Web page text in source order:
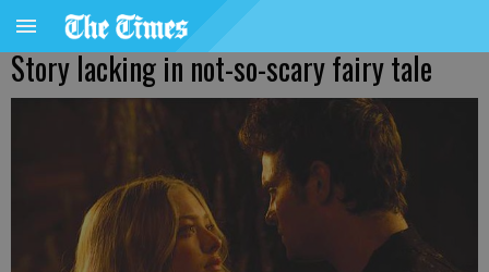
Story lacking in not-so-scary fairy tale